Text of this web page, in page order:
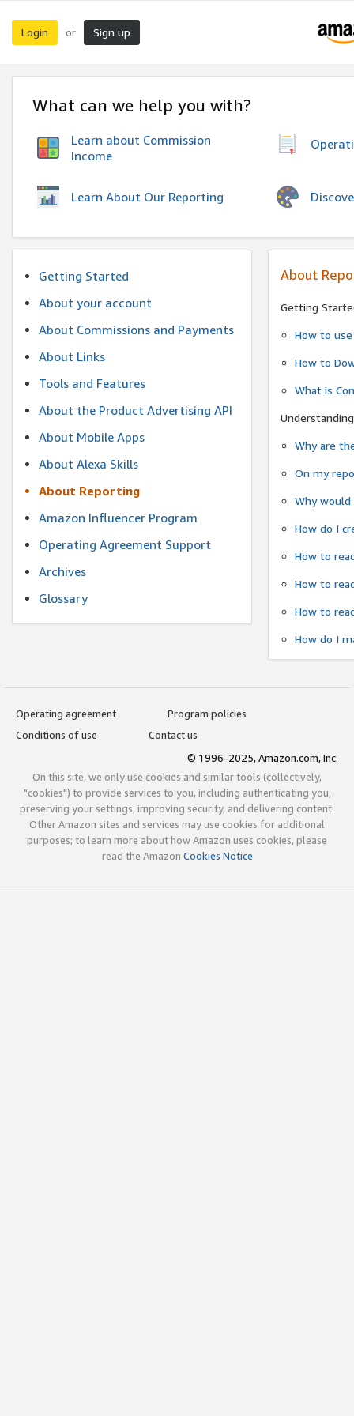
Login or Sign up
What can we help you with?
Learn about Commission
Income
Learn About Our Reporting
Getting Started
About your account
About Commissions and Payments
About Links
Tools and Features
About the Product Advertising API
About Mobile Apps
About Alexa Skills
About Reporting
Amazon Influencer Program
Operating Agreement Support
Archives
Glossary
About
Getting
How to
How to
What is
Why are
On my
Why
How do I
How to
How to
How to
How do I
Operating agreement
Program policies
Conditions of use
Contact us
© 1996-2025, Amazon.com, Inc.
On this site, we only use cookies and similar tools (collectively,
"cookies") to provide services to you, including authenticating you,
preserving your settings, improving security, and delivering content.
Other Amazon sites and services may use cookies for additional
purposes; to learn more about how Amazon uses cookies, please
read the Amazon Cookies Notice